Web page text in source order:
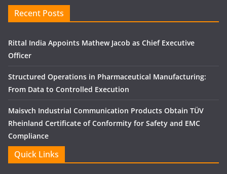
Recent Posts
Rittal India Appoints Mathew Jacob as Chief Executive
Officer
Structured Operations in Pharmaceutical Manufacturing:
From Data to Controlled Execution
Maisvch Industrial Communication Products Obtain TÜV
Rheinland Certificate of Conformity for Safety and EMC
Compliance
Quick Links